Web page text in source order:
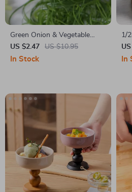
Green Onion & Vegetable
Slicer
US $2.47 US $10.95
In Stock
1/
In